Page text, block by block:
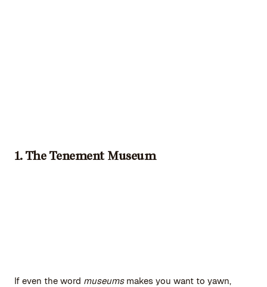
1. The Tenement Museum
If even the word museumsmakes you want to yawn,